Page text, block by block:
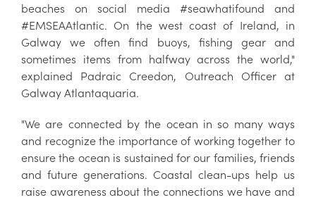
beaches on social media #seawhatifound and
#EMSEAAtlantic. On the west coast of Ireland, in
Galway we often find buoys, fishing gear and
sometimes items from halfway across the world,"
explained Padraic Creedon, Outreach Officer at
Galway Atlantaquaria.
"We are connected by the ocean in so many ways
and recognize the importance of working together to
ensure the ocean is sustained for our families, friends
and future generations. Coastal clean-ups help us
raise awareness about the connections we have and